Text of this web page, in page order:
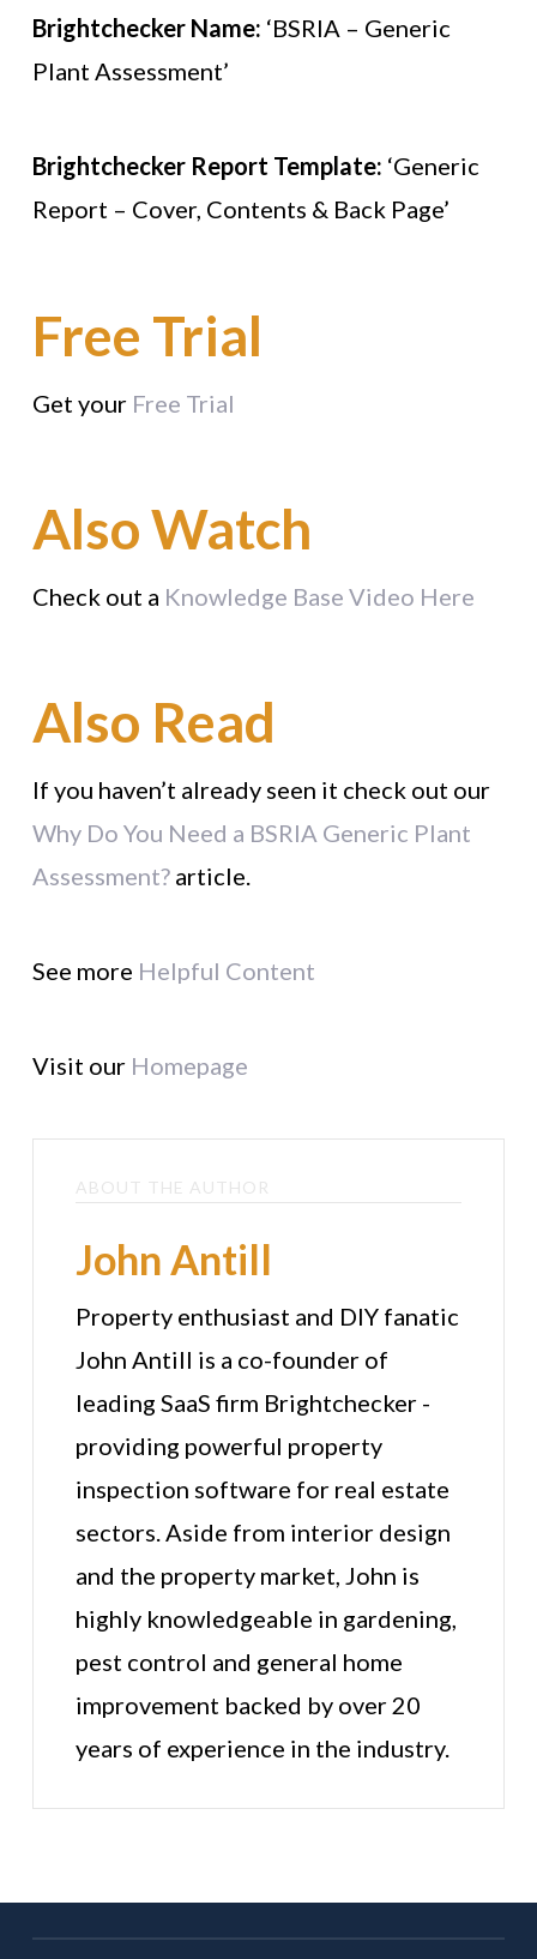
Brightchecker Name: ‘BSRIA – Generic
Plant Assessment’
Brightchecker Report Template: ‘Generic
Report – Cover, Contents & Back Page’
Free Trial
Get your Free Trial
Also Watch
Check out a Knowledge Base Video Here
Also Read
If you haven’t already seen it check out our
Why Do You Need a BSRIA Generic Plant
Assessment? article.
See more Helpful Content
Visit our Homepage
ABOUT THE AUTHOR
John Antill
Property enthusiast and DIY fanatic
John Antill is a co-founder of
leading SaaS firm Brightchecker -
providing powerful property
inspection software for real estate
sectors. Aside from interior design
and the property market, John is
highly knowledgeable in gardening,
pest control and general home
improvement backed by over 20
years of experience in the industry.